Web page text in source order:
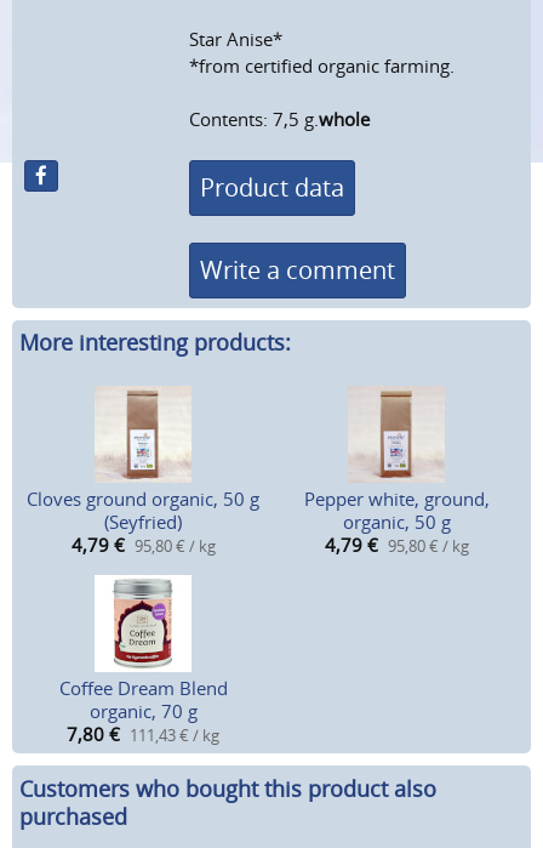
Star Anise*
*from certified organic farming.
Contents: 7,5 g.whole
Product data
Write a comment
More interesting products:
Cloves ground organic, 50 g
(Seyfried)
4,79 € 95,80 € / kg
Pepper white, ground,
organic, 50 g
4,79 € 95,80 € / kg
Coffee Dream Blend
organic, 70 g
7,80 € 111,43 € / kg
Customers who bought this product also
purchased